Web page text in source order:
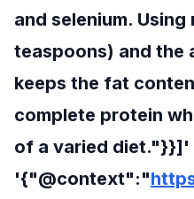
and selenium. Using
teaspoons) and
keeps the fat
complete protein
of a varied diet."}}]'
'{"@context":"